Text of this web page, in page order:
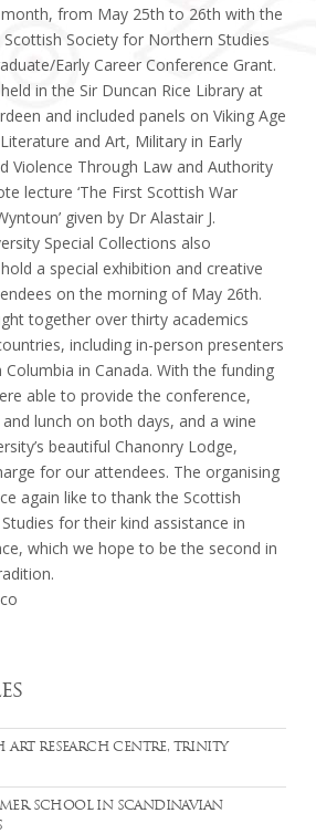
month, from May 25th to 26th with the
Society for Northern Studies
Early Career Conference Grant.
in the Sir Duncan Rice Library at
and included panels on Viking Age
and Art, Military in Early
Violence Through Law and Authority
lecture ‘The First Scottish War
given by Dr Alastair J.
Special Collections also
a special exhibition and creative
on the morning of May 26th.
together over thirty academics
including in-person presenters
in Canada. With the funding
able to provide the conference,
lunch on both days, and a wine
beautiful Chanonry Lodge,
for our attendees. The organising
again like to thank the Scottish
for their kind assistance in
which we hope to be the second in
ART RESEARCH CENTRE, TRINITY
SCHOOL IN SCANDINAVIAN